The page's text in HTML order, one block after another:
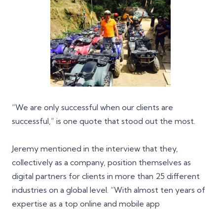
“We are only successful when our clients are
successful,” is one quote that stood out the most.
Jeremy mentioned in the interview that they,
collectively as a company, position themselves as
digital partners for clients in more than 25 different
industries on a global level. “With almost ten years of
expertise as a top online and mobile app